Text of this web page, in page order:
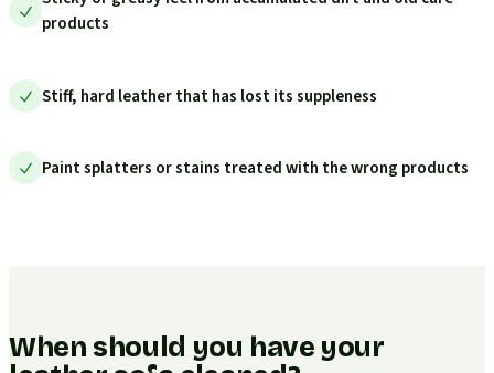
products
Stiff, hard leather that has lost its suppleness
Paint splatters or stains treated with the wrong products
When should you have your